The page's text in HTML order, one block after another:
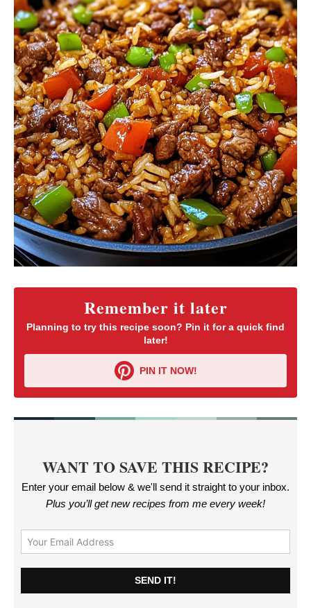
Remember it later
Planning to try this recipe soon? Pin it for a quick find
later!
PIN IT NOW!
WANT TO SAVE THIS RECIPE?
Enter your email below & we'll send it straight to your inbox.
Plus you’ll get new recipes from me every week!
SEND IT!